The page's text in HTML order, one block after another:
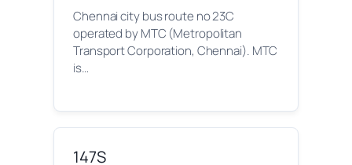
Chennai city bus route no 23C
operated by MTC (Metropolitan
Transport Corporation, Chennai). MTC
is…
147S